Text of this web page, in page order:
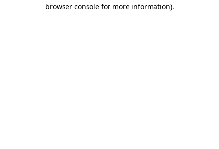
browser console for more information).